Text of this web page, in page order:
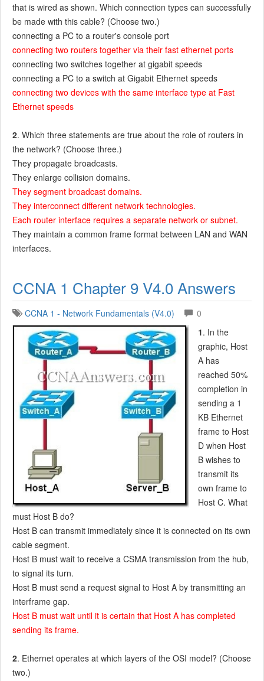
that is wired as shown. Which connection types can successfully
be made with this cable? (Choose two.)
connecting a PC to a router's console port
connecting two routers together via their fast ethernet ports
connecting two switches together at gigabit speeds
connecting a PC to a switch at Gigabit Ethernet speeds
connecting two devices with the same interface type at Fast
Ethernet speeds
2. Which three statements are true about the role of routers in
the network? (Choose three.)
They propagate broadcasts.
They enlarge collision domains.
They segment broadcast domains.
They interconnect different network technologies.
Each router interface requires a separate network or subnet.
They maintain a common frame format between LAN and WAN
interfaces.
CCNA 1 Chapter 9 V4.0 Answers
CCNA 1 - Network Fundamentals (V4.0)
0
1. In the
graphic, Host
A has
reached 50%
completion in
sending a 1
KB Ethernet
frame to Host
D when Host
B wishes to
transmit its
own frame to
Host C. What
must Host B do?
Host B can transmit immediately since it is connected on its own
cable segment.
Host B must wait to receive a CSMA transmission from the hub,
to signal its turn.
Host B must send a request signal to Host A by transmitting an
interframe gap.
Host B must wait until it is certain that Host A has completed
sending its frame.
2. Ethernet operates at which layers of the OSI model? (Choose
two.)